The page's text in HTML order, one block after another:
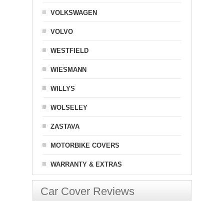
VOLKSWAGEN
VOLVO
WESTFIELD
WIESMANN
WILLYS
WOLSELEY
ZASTAVA
MOTORBIKE COVERS
WARRANTY & EXTRAS
Car Cover Reviews